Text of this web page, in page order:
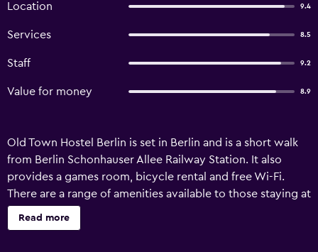
Location 9.4
Services 8.5
Staff 9.2
Value for money 8.9
Old Town Hostel Berlin is set in Berlin and is a short walk
from Berlin Schonhauser Allee Railway Station. It also
provides a games room, bicycle rental and free Wi-Fi.
There are a range of amenities available to those staying at
the hostel, including a library, a safe and luggage storage.
Additionally, the multilingual staff are on hand to provide
Read more